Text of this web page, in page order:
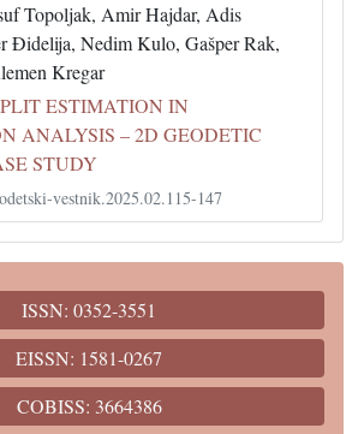
Topoljak, Amir Hajdar, Adis
Đidelija, Nedim Kulo, Gašper Rak,
Kregar
ESTIMATION IN
ANALYSIS – 2D GEODETIC
STUDY
vestnik.2025.02.115-147
ISSN: 0352-3551
EISSN: 1581-0267
COBISS: 3664386